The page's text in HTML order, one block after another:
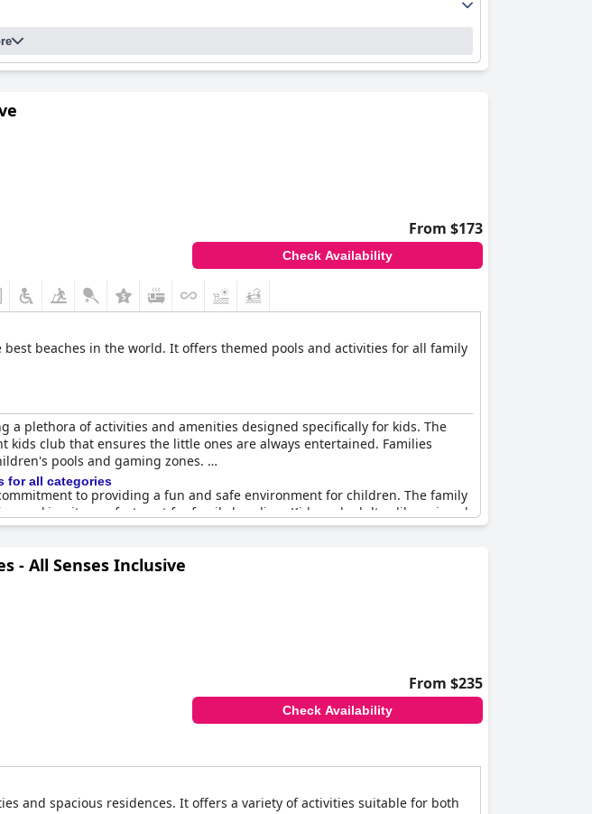
From $173
Check Availability
beaches in the world. It offers themed pools and activities for all family
a plethora of activities and amenities designed specifically for kids. The
kids club that ensures the little ones are always entertained. Families
pools and gaming zones.
to providing a fun and safe environment for children. The family
making it a perfect spot for family bonding. Kids and adults alike enjoyed
roaming animals.
all members–from toddlers to grandparents–have a memorable stay.
contributing to the overall positive family vacation experience.
and room cleanliness, along with some instances of inconsistent
for all categories
- All Senses Inclusive
From $235
Check Availability
and spacious residences. It offers a variety of activities suitable for both